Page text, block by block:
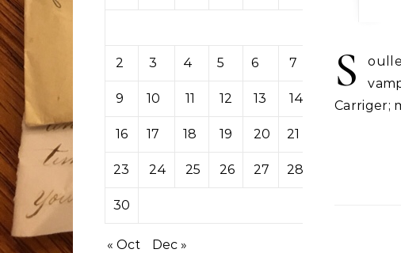
2 3 4 5 6 7
9 10 11 12 13 14
16 17 18 19 20 21
23 24 25 26 27 28
30
« Oct Dec »
S
Carriger;